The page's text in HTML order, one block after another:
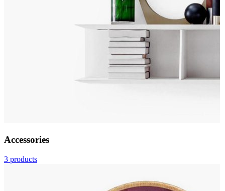
Accessories
3 products